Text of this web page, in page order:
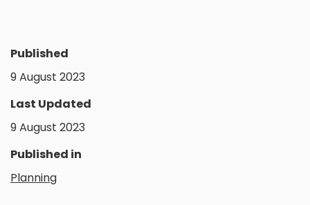
Published
9 August 2023
Last Updated
9 August 2023
Published in
Planning